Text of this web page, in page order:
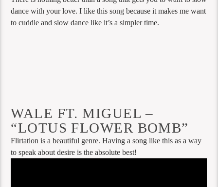
dance with your love. I like this song because it makes me want
to cuddle and slow dance like it’s a simpler time.
WALE FT. MIGUEL –
“LOTUS FLOWER BOMB”
Flirtation is a beautiful genre. Having a song like this as a way
to speak about desire is the absolute best!